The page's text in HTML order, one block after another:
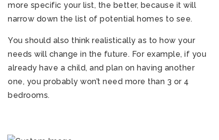
more specific your list, the better, because it will
narrow down the list of potential homes to see.
You should also think realistically as to how your
needs will change in the future. For example, if you
already have a child, and plan on having another
one, you probably won’t need more than 3 or 4
bedrooms.